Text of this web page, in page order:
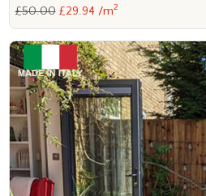
£50.00 £29.94 /m2